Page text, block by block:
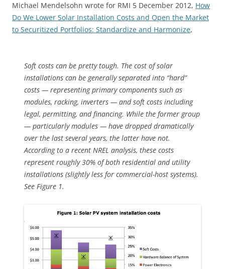
Michael Mendelsohn wrote for RMI 5 December 2012, How
Do We Lower Solar Installation Costs and Open the Market
to Securitized Portfolios: Standardize and Harmonize,
Soft costs can be pretty tough. The cost of solar
installations can be generally separated into “hard”
costs — representing primary components such as
modules, racking, inverters — and soft costs including
legal, permitting, and financing. While the former group
— particularly modules — have dropped dramatically
over the last several years, the latter have not.
According to a recent NREL analysis, these costs
represent roughly 30% of both residential and utility
installations (slightly less for commercial-host systems).
See Figure 1.